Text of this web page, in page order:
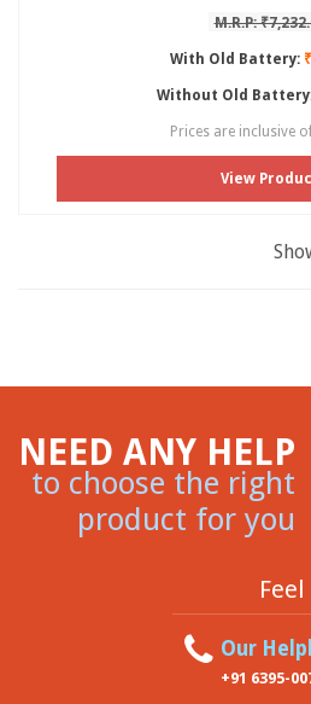
M.R.P:
With Old Battery:
Without Old
Prices are inclusive
View
NEED ANY HELP
to choose the right
product for you
Feel
Our
+91 6395-